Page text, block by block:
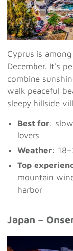
Cyprus is
December. It’s
combine
walk peaceful
sleepy hillside
Best for:
lovers
Weather:
Top
mountain
harbor
Japan –